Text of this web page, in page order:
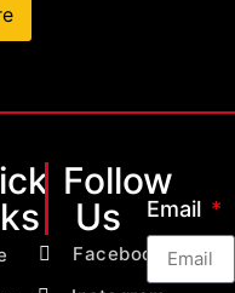
Follow
Us
Facebook
Email